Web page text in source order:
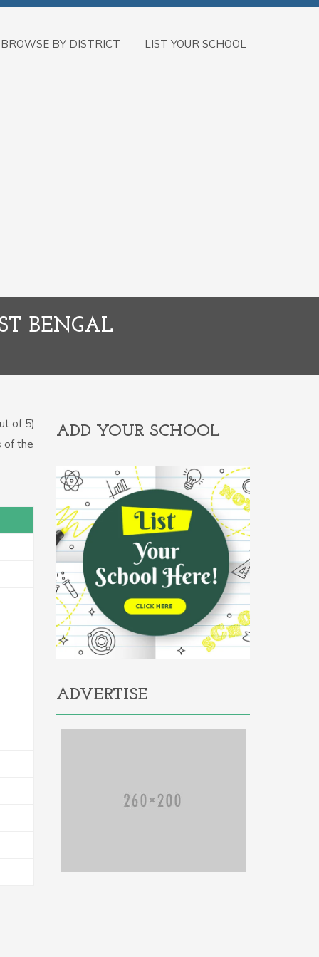
BROWSE BY DISTRICT LIST YOUR SCHOOL
BENGAL
of 5)
of the
ADD YOUR SCHOOL
ADVERTISE